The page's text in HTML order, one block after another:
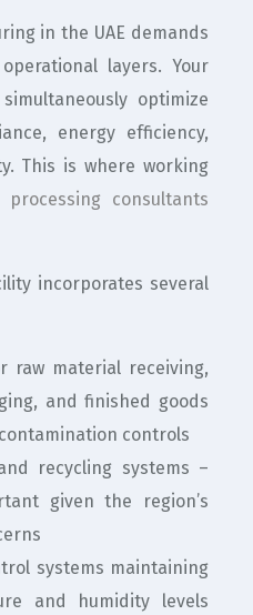
in the UAE demands
layers. Your
optimize
energy efficiency,
This is where working
processing consultants
incorporates several
raw material receiving,
and finished goods
controls
recycling systems –
given the region’s
systems maintaining
and humidity levels